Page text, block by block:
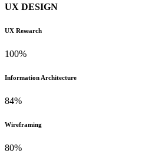
UX DESIGN
UX Research
100%
Information Architecture
84%
Wireframing
80%